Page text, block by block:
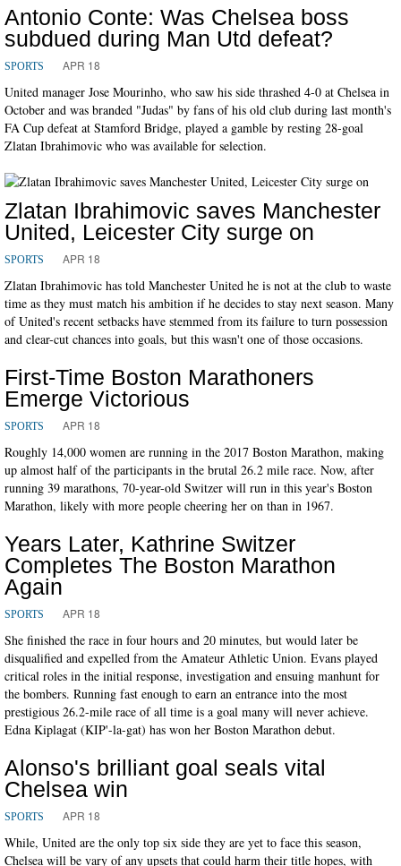
Antonio Conte: Was Chelsea boss
subdued during Man Utd defeat?
SPORTS APR 18
United manager Jose Mourinho, who saw his side thrashed 4-0 at Chelsea in
October and was branded "Judas" by fans of his old club during last month's
FA Cup defeat at Stamford Bridge, played a gamble by resting 28-goal
Zlatan Ibrahimovic who was available for selection.
Zlatan Ibrahimovic saves Manchester
United, Leicester City surge on
SPORTS APR 18
Zlatan Ibrahimovic has told Manchester United he is not at the club to waste
time as they must match his ambition if he decides to stay next season. Many
of United's recent setbacks have stemmed from its failure to turn possession
and clear-cut chances into goals, but this wasn't one of those occasions.
First-Time Boston Marathoners
Emerge Victorious
SPORTS APR 18
Roughly 14,000 women are running in the 2017 Boston Marathon, making
up almost half of the participants in the brutal 26.2 mile race. Now, after
running 39 marathons, 70-year-old Switzer will run in this year's Boston
Marathon, likely with more people cheering her on than in 1967.
Years Later, Kathrine Switzer
Completes The Boston Marathon
Again
SPORTS APR 18
She finished the race in four hours and 20 minutes, but would later be
disqualified and expelled from the Amateur Athletic Union. Evans played
critical roles in the initial response, investigation and ensuing manhunt for
the bombers. Running fast enough to earn an entrance into the most
prestigious 26.2-mile race of all time is a goal many will never achieve.
Edna Kiplagat (KIP'-la-gat) has won her Boston Marathon debut.
Alonso's brilliant goal seals vital
Chelsea win
SPORTS APR 18
While, United are the only top six side they are yet to face this season,
Chelsea will be vary of any upsets that could harm their title hopes, with